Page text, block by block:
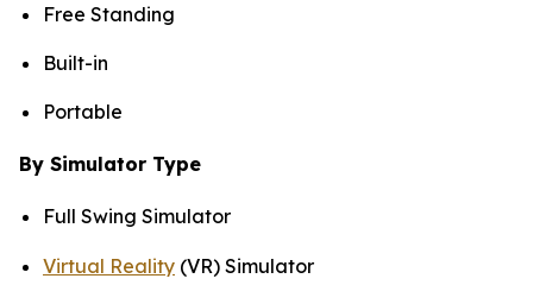
Free Standing
Built-in
Portable
By Simulator Type
Full Swing Simulator
Virtual Reality (VR) Simulator